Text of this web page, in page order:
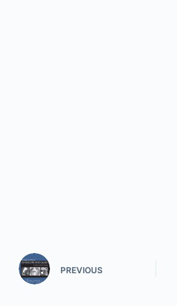
PREVIOUS